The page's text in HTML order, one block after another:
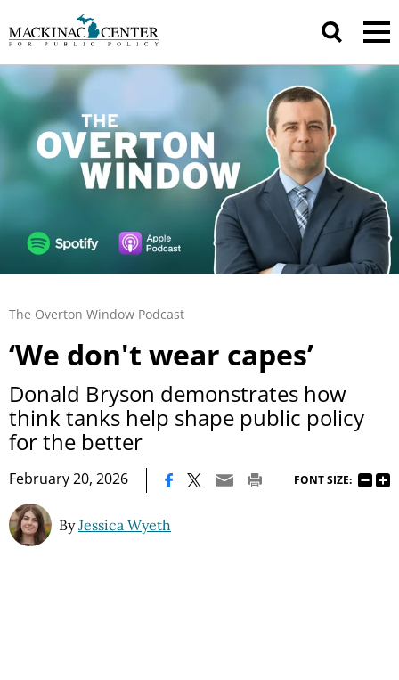
The Overton Window Podcast
‘We don't wear capes’
Donald Bryson demonstrates how
think tanks help shape public policy
for the better
February 20, 2026 FONT SIZE:
ByJessica Wyeth